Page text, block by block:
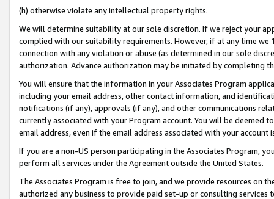
(h) otherwise violate any intellectual property rights.
We will determine suitability at our sole discretion. If we reject your
complied with our suitability requirements. However, if at any time
connection with any violation or abuse (as determined in our sole
authorization. Advance authorization may be initiated by completing
You will ensure that the information in your Associates Program
including your email address, other contact information, and
notifications (if any), approvals (if any), and other communications
currently associated with your Program account. You will be deemed
email address, even if the email address associated with your account
If you are a non-US person participating in the Associates Program,
perform all services under the Agreement outside the United States.
The Associates Program is free to join, and we provide resources on
authorized any business to provide paid set-up or consulting